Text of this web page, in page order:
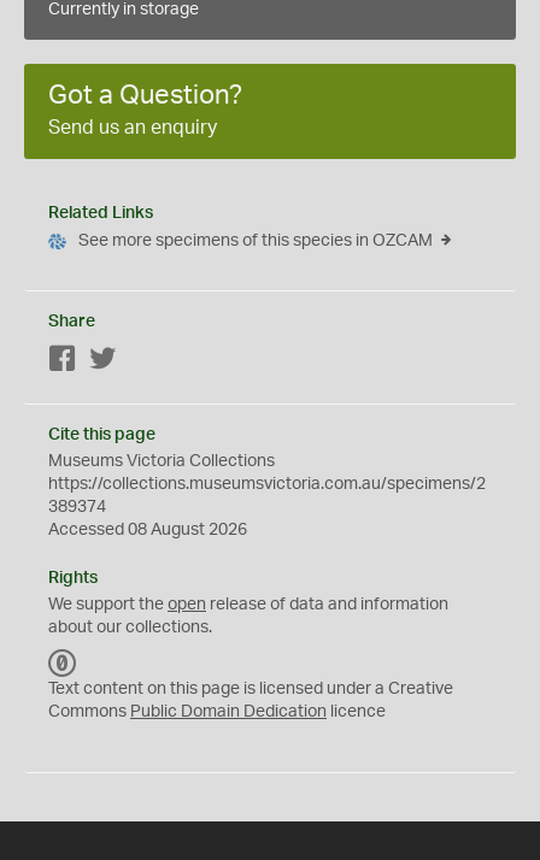
Currently in storage
Got a Question?
Send us an enquiry
Related Links
See more specimens of this species in OZCAM
Share
Facebook
Cite this page
Museums Victoria Collections
https://collections.museumsvictoria.com.au/specimens/2
389374
Accessed 08 August 2026
Rights
We support the open release of data and information
about our collections.
C
0
Text content on this page is licensed under a Creative
Commons Public Domain Dedication licence